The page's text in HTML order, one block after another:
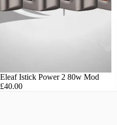
Eleaf Istick Power 2 80w Mod
£40.00